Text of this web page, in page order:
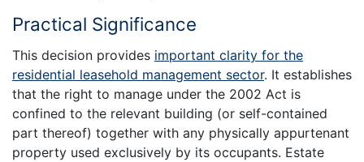
Practical Significance
This decision provides important clarity for the
residential leasehold management sector. It establishes
that the right to manage under the 2002 Act is
confined to the relevant building (or self-contained
part thereof) together with any physically appurtenant
property used exclusively by its occupants. Estate